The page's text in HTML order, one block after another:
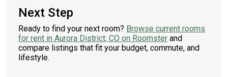
Next Step
Ready to find your next room? Browse current rooms
for rent in Aurora District, CO on Roomster and
compare listings that fit your budget, commute, and
lifestyle.